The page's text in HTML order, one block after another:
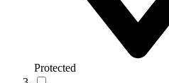
Protected